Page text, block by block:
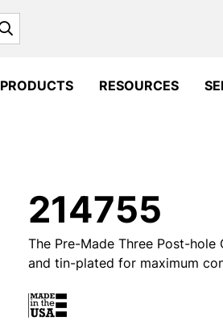
PRODUCTS RESOURCES
214755
The Pre-Made Three Post-
and tin-plated for maximum